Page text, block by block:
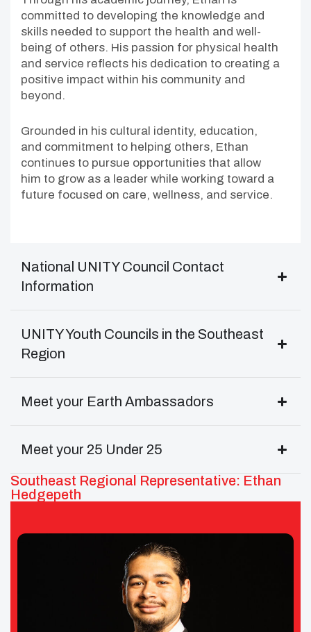
committed to developing the knowledge and
skills needed to support the health and well-
being of others. His passion for physical health
and service reflects his dedication to creating a
positive impact within his community and
beyond.
Grounded in his cultural identity, education,
and commitment to helping others, Ethan
continues to pursue opportunities that allow
him to grow as a leader while working toward a
future focused on care, wellness, and service.
National UNITY Council Contact
Information
UNITY Youth Councils in the Southeast
Region
Meet your Earth Ambassadors
Meet your 25 Under 25
Southeast Regional Representative: Ethan
Hedgepeth
Ethan Hedgepeth – UNITY
Southeast Area Representative
Tribes: Cherokee and Tuscarora of North Carolina